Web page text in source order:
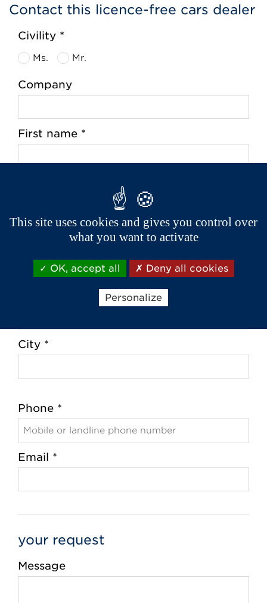
Contact this licence-free cars dealer
Civility *
Ms. Mr.
Company
First name *
City *
Phone *
Email *
your request
Message
This site uses cookies and gives you control over
what you want to activate
OK, accept all Deny all cookies
Personalize